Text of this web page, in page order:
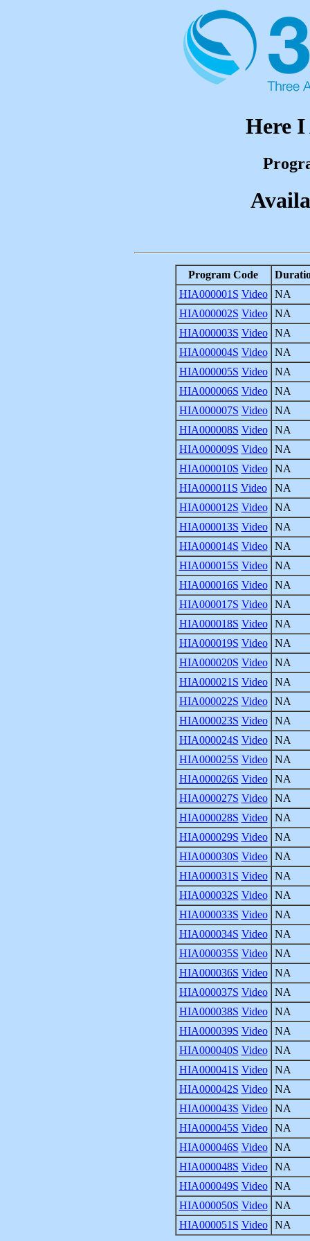
Here I
Program Code
HIA000001S Video
NA
HIA000002S Video
NA
HIA000003S Video
NA
HIA000004S Video
NA
HIA000005S Video
NA
HIA000006S Video
NA
HIA000007S Video
NA
HIA000008S Video
NA
HIA000009S Video
NA
HIA000010S Video
NA
HIA000011S Video
NA
HIA000012S Video
NA
HIA000013S Video
NA
HIA000014S Video
NA
HIA000015S Video
NA
HIA000016S Video
NA
HIA000017S Video
NA
HIA000018S Video
NA
HIA000019S Video
NA
HIA000020S Video
NA
HIA000021S Video
NA
HIA000022S Video
NA
HIA000023S Video
NA
HIA000024S Video
NA
HIA000025S Video
NA
HIA000026S Video
NA
HIA000027S Video
NA
HIA000028S Video
NA
HIA000029S Video
NA
HIA000030S Video
NA
HIA000031S Video
NA
HIA000032S Video
NA
HIA000033S Video
NA
HIA000034S Video
NA
HIA000035S Video
NA
HIA000036S Video
NA
HIA000037S Video
NA
HIA000038S Video
NA
HIA000039S Video
NA
HIA000040S Video
NA
HIA000041S Video
NA
HIA000042S Video
NA
HIA000043S Video
NA
HIA000045S Video
NA
HIA000046S Video
NA
HIA000048S Video
NA
HIA000049S Video
NA
HIA000050S Video
NA
HIA000051S Video NA